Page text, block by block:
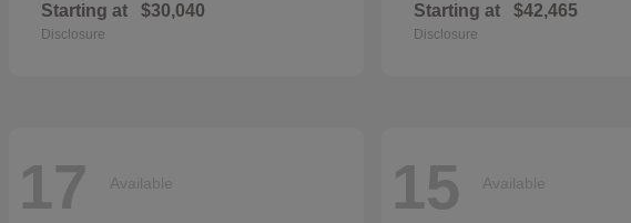
Starting at $30,040
Disclosure
Starting at $42,465
Disclosure
17 Available 15 Available